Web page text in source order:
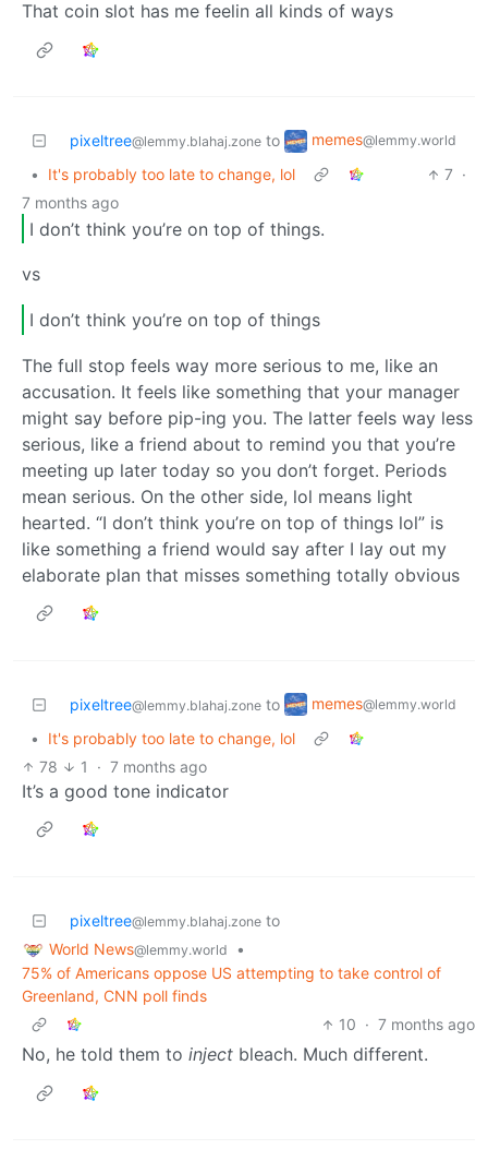
That coin slot has me feelin all kinds of ways
pixeltree@lemmy.blahaj.zone to memes@lemmy.world
• It's probably too late to change, lol 7 ·
7 months ago
I don’t think you’re on top of things.
vs
I don’t think you’re on top of things
The full stop feels way more serious to me, like an
accusation. It feels like something that your manager
might say before pip-ing you. The latter feels way less
serious, like a friend about to remind you that you’re
meeting up later today so you don’t forget. Periods
mean serious. On the other side, lol means light
hearted. “I don’t think you’re on top of things lol” is
like something a friend would say after I lay out my
elaborate plan that misses something totally obvious
pixeltree@lemmy.blahaj.zone to memes@lemmy.world
•
It's probably too late to change, lol
78
1 · 7 months ago
It’s a good tone indicator
pixeltree@lemmy.blahaj.zone to
World News@lemmy.world
•
75% of Americans oppose US attempting to take control of
Greenland, CNN poll finds
10 · 7 months ago
No, he told them to inject bleach. Much different.